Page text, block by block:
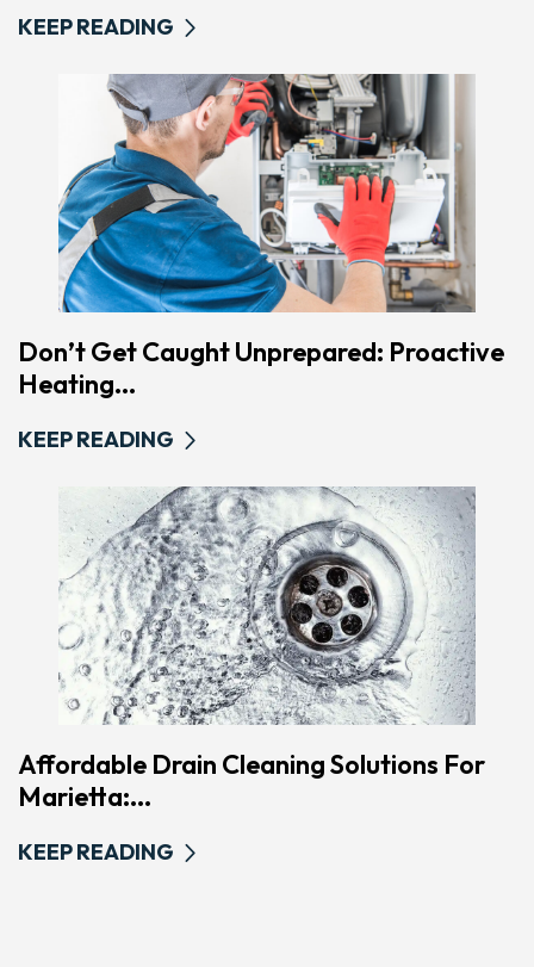
KEEP READING
Don’t Get Caught Unprepared: Proactive
Heating...
KEEP READING
Affordable Drain Cleaning Solutions For
Marietta:...
KEEP READING